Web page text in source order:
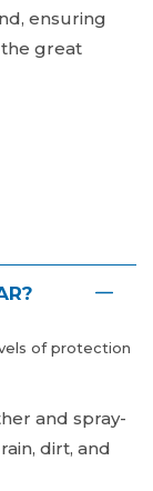
ensuring
great
of protection
and spray-
dirt, and